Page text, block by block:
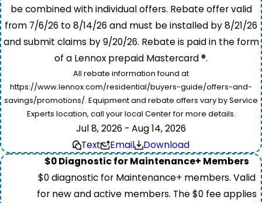
be combined with individual offers. Rebate offer valid
from 7/6/26 to 8/14/26 and must be installed by 8/21/26
and submit claims by 9/20/26. Rebate is paid in the form
of a Lennox prepaid Mastercard ®.
All rebate information found at
https://www.lennox.com/residential/buyers-guide/offers-and-
savings/promotions/. Equipment and rebate offers vary by Service
Experts location, call your local Center for more details.
Jul 8, 2026 - Aug 14, 2026
Text
Email Download
$0 Diagnostic for Maintenance+ Members
$0 diagnostic for Maintenance+ members. Valid
for new and active members. The $0 fee applies